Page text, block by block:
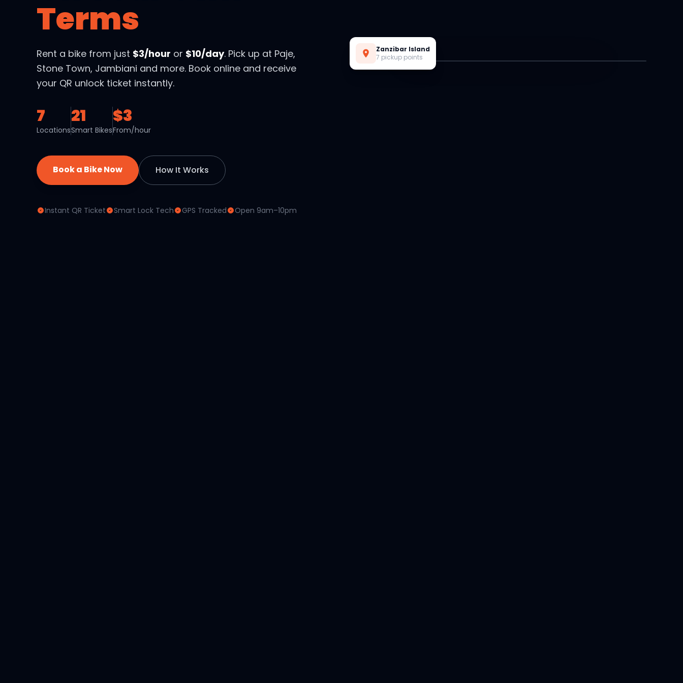
Terms
Rent a bike from just $3/hour or $10/day. Pick up at Paje,
Stone Town, Jambiani and more. Book online and receive
your QR unlock ticket instantly.
7
Locations
21
Smart Bikes
$3
From/hour
Book a Bike Now How It Works
Instant QR Ticket Smart Lock Tech GPS Tracked Open 9am–10pm
Live Preview
Zanzibar Island
7 pickup points